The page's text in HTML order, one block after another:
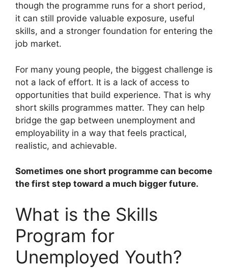
though the programme runs for a short period,
it can still provide valuable exposure, useful
skills, and a stronger foundation for entering the
job market.
For many young people, the biggest challenge is
not a lack of effort. It is a lack of access to
opportunities that build experience. That is why
short skills programmes matter. They can help
bridge the gap between unemployment and
employability in a way that feels practical,
realistic, and achievable.
Sometimes one short programme can become
the first step toward a much bigger future.
What is the Skills
Program for
Unemployed Youth?